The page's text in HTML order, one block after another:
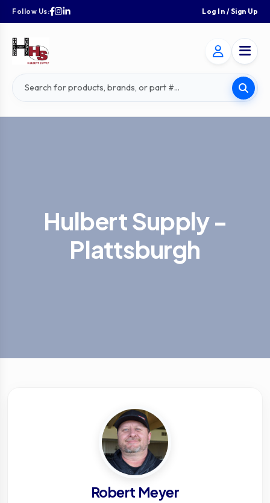
Follow Us: Log In / Sign Up
Hulbert Supply -
Plattsburgh
Robert Meyer